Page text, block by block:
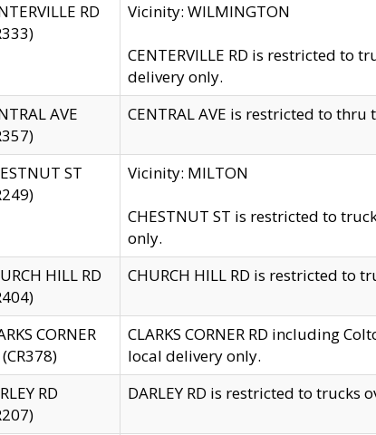
RD
Vicinity: WILMINGTON
CENTERVILLE RD is restricted to
delivery only.
AVE
CENTRAL AVE is restricted to thru
ST
Vicinity: MILTON
CHESTNUT ST is restricted to
only.
HILL RD
CHURCH HILL RD is restricted to
CORNER
(CR378)
CLARKS CORNER RD including
local delivery only.
RD
DARLEY RD is restricted to trucks